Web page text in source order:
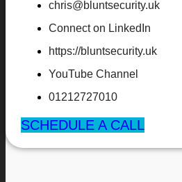
chris@bluntsecurity.uk
Connect on LinkedIn
https://bluntsecurity.uk
YouTube Channel
01212727010
SCHEDULE A CALL